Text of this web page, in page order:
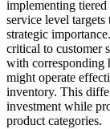
implementing tiered
service level
strategic
critical to customer
with corresponding
might operate
inventory. This
investment while
product categories.